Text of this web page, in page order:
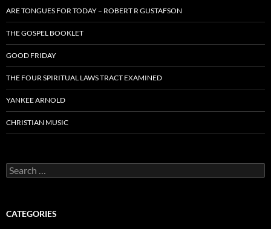
ARE TONGUES FOR TODAY – ROBERT R GUSTAFSON
THE GOSPEL BOOKLET
GOOD FRIDAY
THE FOUR SPIRITUAL LAWS TRACT EXAMINED
YANKEE ARNOLD
CHRISTIAN MUSIC
Search
for:
CATEGORIES